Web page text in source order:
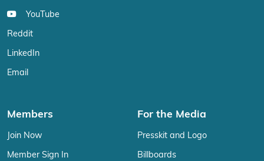
YouTube
Reddit
LinkedIn
Email
Members
Join Now
Member Sign In
For the Media
Presskit and Logo
Billboards